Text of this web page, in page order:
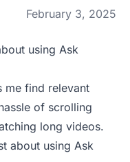
February 3, 2025
using Ask
me find relevant
of scrolling
long videos.
about using Ask